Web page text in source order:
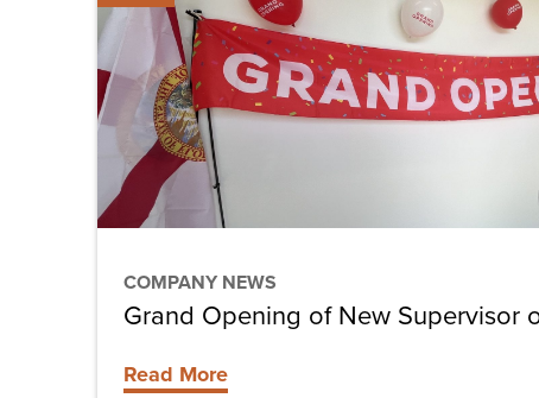
COMPANY NEWS
of
New
Supervisor
of
Elections
Office
Grand Opening of New Supervisor
Read More